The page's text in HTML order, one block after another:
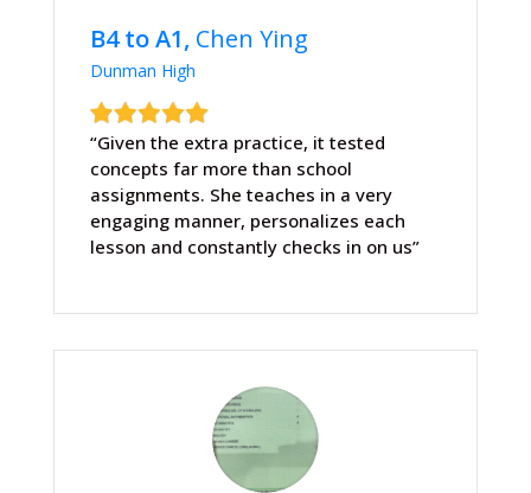
B4 to A1, Chen Ying
Dunman High
“Given the extra practice, it tested
concepts far more than school
assignments. She teaches in a very
engaging manner, personalizes each
lesson and constantly checks in on us”